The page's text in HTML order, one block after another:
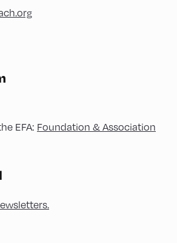
EFA: Foundation & Association